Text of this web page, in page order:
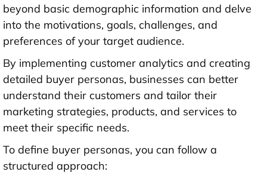
beyond basic demographic information and delve
into the motivations, goals, challenges, and
preferences of your target audience.
By implementing customer analytics and creating
detailed buyer personas, businesses can better
understand their customers and tailor their
marketing strategies, products, and services to
meet their specific needs.
To define buyer personas, you can follow a
structured approach: